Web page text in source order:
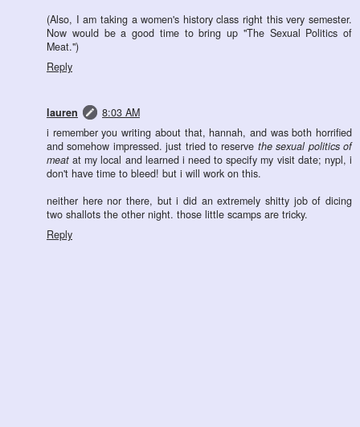
(Also, I am taking a women's history class right this very semester.
Now would be a good time to bring up "The Sexual Politics of
Meat.")
Reply
lauren
8:03 AM
i remember you writing about that, hannah, and was both horrified
and somehow impressed. just tried to reserve the sexual politics of
meat at my local and learned i need to specify my visit date; nypl, i
don't have time to bleed! but i will work on this.
neither here nor there, but i did an extremely shitty job of dicing
two shallots the other night. those little scamps are tricky.
Reply